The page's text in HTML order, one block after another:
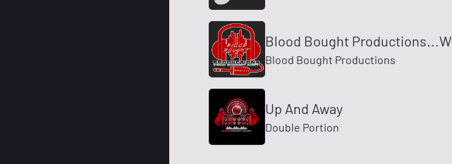
Blood Bought
Blood Bought Productions
Up And Away
Double Portion